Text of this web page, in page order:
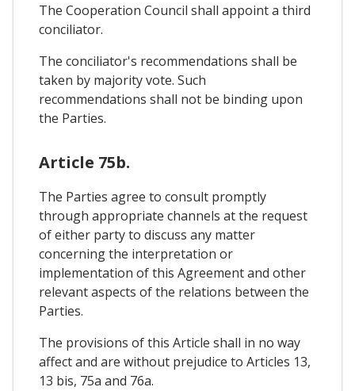
The Cooperation Council shall appoint a third
conciliator.
The conciliator's recommendations shall be
taken by majority vote. Such
recommendations shall not be binding upon
the Parties.
Article 75b.
The Parties agree to consult promptly
through appropriate channels at the request
of either party to discuss any matter
concerning the interpretation or
implementation of this Agreement and other
relevant aspects of the relations between the
Parties.
The provisions of this Article shall in no way
affect and are without prejudice to Articles 13,
13 bis, 75a and 76a.